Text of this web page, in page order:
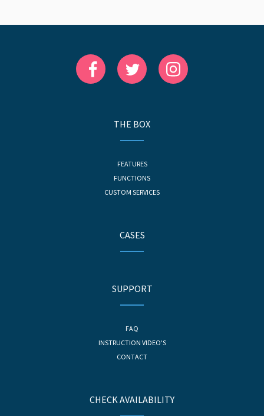
THE BOX
FEATURES
FUNCTIONS
CUSTOM SERVICES
CASES
SUPPORT
FAQ
INSTRUCTION VIDEO'S
CONTACT
CHECK AVAILABILITY